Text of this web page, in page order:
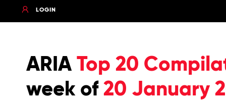
LOGIN
ARIA Top 20
week of 20 January